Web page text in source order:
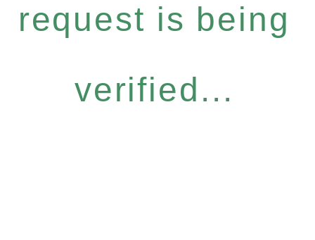
request is being
verified...